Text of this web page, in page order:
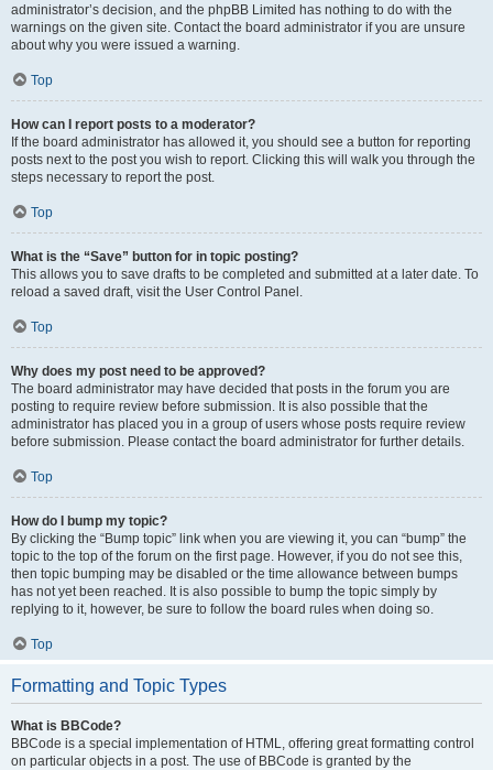
administrator’s decision, and the phpBB Limited has nothing to do with the
warnings on the given site. Contact the board administrator if you are unsure
about why you were issued a warning.
Top
How can I report posts to a moderator?
If the board administrator has allowed it, you should see a button for reporting
posts next to the post you wish to report. Clicking this will walk you through the
steps necessary to report the post.
Top
What is the “Save” button for in topic posting?
This allows you to save drafts to be completed and submitted at a later date. To
reload a saved draft, visit the User Control Panel.
Top
Why does my post need to be approved?
The board administrator may have decided that posts in the forum you are
posting to require review before submission. It is also possible that the
administrator has placed you in a group of users whose posts require review
before submission. Please contact the board administrator for further details.
Top
How do I bump my topic?
By clicking the “Bump topic” link when you are viewing it, you can “bump” the
topic to the top of the forum on the first page. However, if you do not see this,
then topic bumping may be disabled or the time allowance between bumps
has not yet been reached. It is also possible to bump the topic simply by
replying to it, however, be sure to follow the board rules when doing so.
Top
Formatting and Topic Types
What is BBCode?
BBCode is a special implementation of HTML, offering great formatting control
on particular objects in a post. The use of BBCode is granted by the